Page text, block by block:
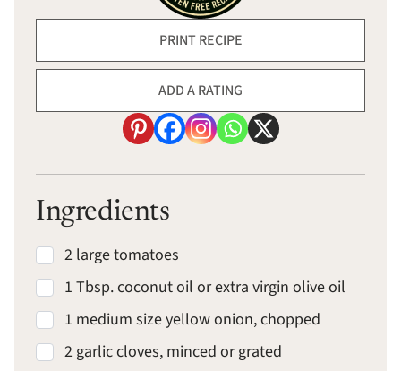
PRINT RECIPE
ADD A RATING
Ingredients
2 large tomatoes
1 Tbsp. coconut oil or extra virgin olive oil
1 medium size yellow onion, chopped
2 garlic cloves, minced or grated